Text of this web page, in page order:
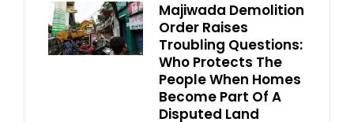
Majiwada Demolition
Order Raises
Troubling Questions:
Who Protects The
People When Homes
Become Part Of A
Disputed Land